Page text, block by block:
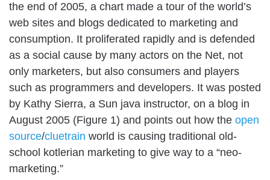
the end of 2005, a chart made a tour of the world’s
web sites and blogs dedicated to marketing and
consumption. It proliferated rapidly and is defended
as a social cause by many actors on the Net, not
only marketers, but also consumers and players
such as programmers and developers. It was posted
by Kathy Sierra, a Sun java instructor, on a blog in
August 2005 (Figure 1) and points out how the open
source/cluetrain world is causing traditional old-
school kotlerian marketing to give way to a “neo-
marketing.”